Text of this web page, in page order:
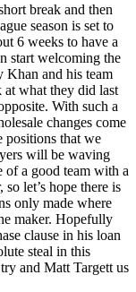
break and then
season is set to
6 weeks to have a
start welcoming the
Khan and his team
at what they did last
With such a
changes come
positions that we
will be waving
of a good team with a
let’s hope there is
only made where
maker. Hopefully
clause in his loan
steal in this
and Matt Targett us